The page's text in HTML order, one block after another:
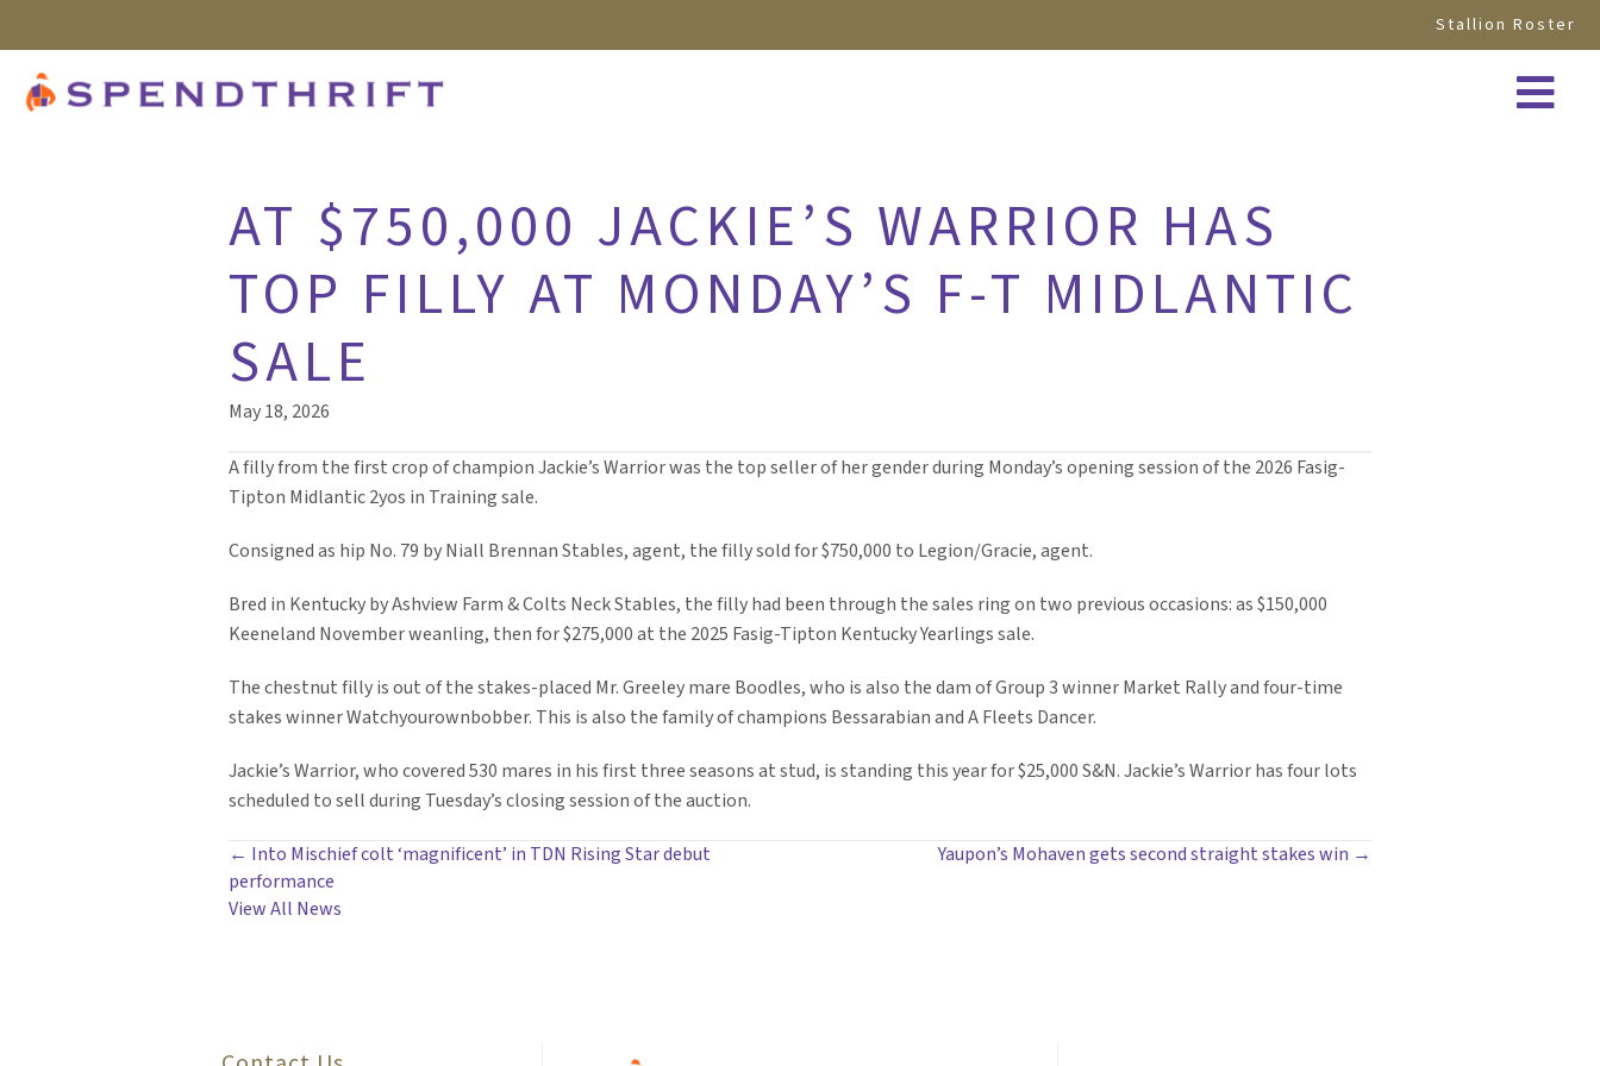
Stallion Roster
AT $750,000 JACKIE’S WARRIOR HAS
TOP FILLY AT MONDAY’S F-T MIDLANTIC
SALE
May 18, 2026
A filly from the first crop of champion Jackie’s Warrior was the top seller of her gender during Monday’s opening session of the 2026 Fasig-
Tipton Midlantic 2yos in Training sale.
Consigned as hip No. 79 by Niall Brennan Stables, agent, the filly sold for $750,000 to Legion/Gracie, agent.
Bred in Kentucky by Ashview Farm & Colts Neck Stables, the filly had been through the sales ring on two previous occasions: as $150,000
Keeneland November weanling, then for $275,000 at the 2025 Fasig-Tipton Kentucky Yearlings sale.
The chestnut filly is out of the stakes-placed Mr. Greeley mare Boodles, who is also the dam of Group 3 winner Market Rally and four-time
stakes winner Watchyourownbobber. This is also the family of champions Bessarabian and A Fleets Dancer.
Jackie’s Warrior, who covered 530 mares in his first three seasons at stud, is standing this year for $25,000 S&N. Jackie’s Warrior has four lots
scheduled to sell during Tuesday’s closing session of the auction.
POSTS
NAVIGATION
← Into Mischief colt ‘magnificent’ in TDN Rising Star debut
performance
Yaupon’s Mohaven gets second straight stakes win →
View All News